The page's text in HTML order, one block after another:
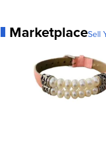
MarketplaceSell